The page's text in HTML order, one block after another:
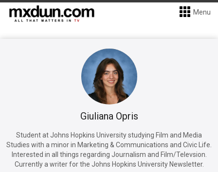
Menu
Giuliana Opris
Student at Johns Hopkins University studying Film and Media
Studies with a minor in Marketing & Communications and Civic Life.
Interested in all things regarding Journalism and Film/Televsion.
Currently a writer for the Johns Hopkins University Newsletter.